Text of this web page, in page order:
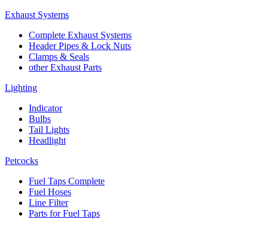
Exhaust Systems
Complete Exhaust Systems
Header Pipes & Lock Nuts
Clamps & Seals
other Exhaust Parts
Lighting
Indicator
Bulbs
Tail Lights
Headlight
Petcocks
Fuel Taps Complete
Fuel Hoses
Line Filter
Parts for Fuel Taps